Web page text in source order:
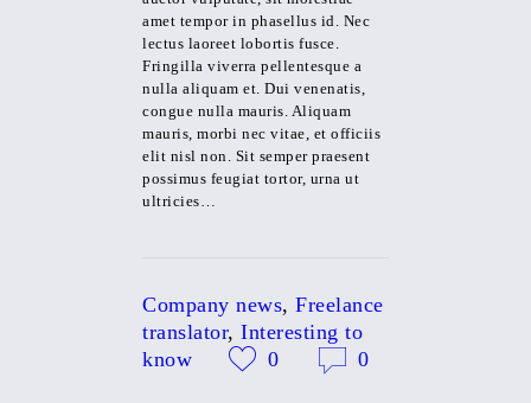
amet tempor in phasellus id. Nec
lectus laoreet lobortis fusce.
Fringilla viverra pellentesque a
nulla aliquam et. Dui venenatis,
congue nulla mauris. Aliquam
mauris, morbi nec vitae, et officiis
elit nisl non. Sit semper praesent
possimus feugiat tortor, urna ut
ultricies…
Company news,Freelance
translator,Interesting to
know
0 0